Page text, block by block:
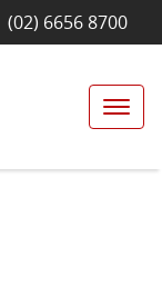
(02) 6656 8700